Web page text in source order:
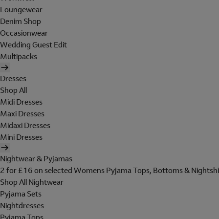
Loungewear
Denim Shop
Occasionwear
Wedding Guest Edit
Multipacks
Dresses
Shop All
Midi Dresses
Maxi Dresses
Midaxi Dresses
Mini Dresses
Nightwear & Pyjamas
2 for £16 on selected Womens Pyjama Tops, Bottoms &
Shop All Nightwear
Pyjama Sets
Nightdresses